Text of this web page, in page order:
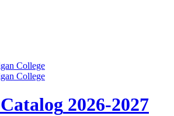
2026-2027